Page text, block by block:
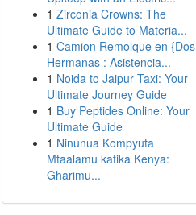
1 Zirconia Crowns: The
Ultimate Guide to Materia...
1 Camion Remolque en {Dos
Hermanas : Asistencia...
1 Noida to Jaipur Taxi: Your
Ultimate Journey Guide
1 Buy Peptides Online: Your
Ultimate Guide
1 Ninunua Kompyuta
Mtaalamu katika Kenya:
Gharimu...